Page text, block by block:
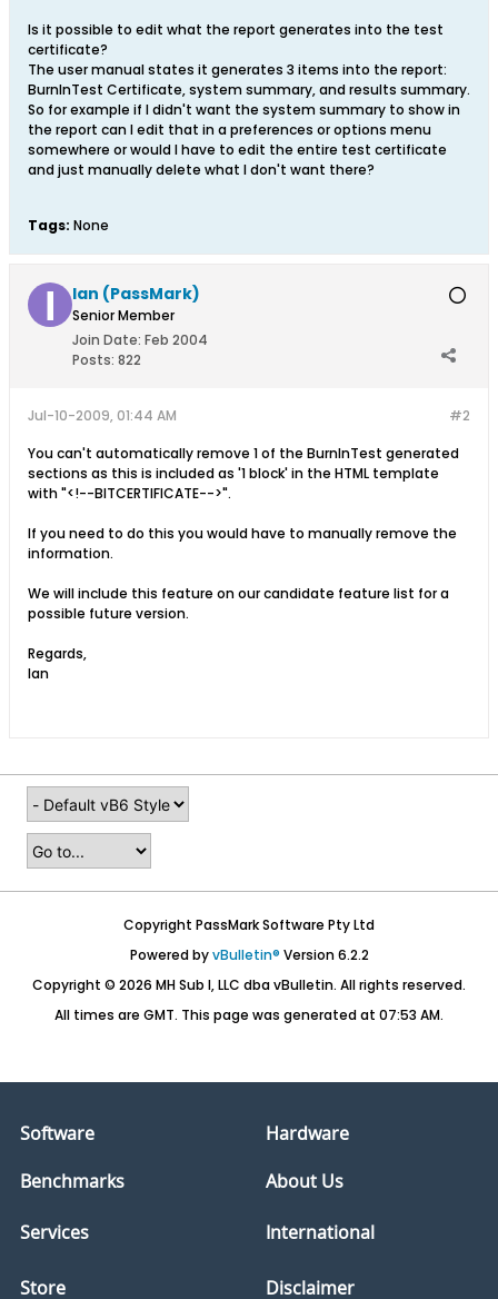
Is it possible to edit what the report generates into the test
certificate?
The user manual states it generates 3 items into the report:
BurnInTest Certificate, system summary, and results summary.
So for example if I didn't want the system summary to show in
the report can I edit that in a preferences or options menu
somewhere or would I have to edit the entire test certificate
and just manually delete what I don't want there?
Tags: None
Ian (PassMark)
Senior Member
Join Date: Feb 2004
Posts: 822
#2
Jul-10-2009, 01:44 AM
You can't automatically remove 1 of the BurnInTest generated
sections as this is included as '1 block' in the HTML template
with "<!--BITCERTIFICATE-->".
If you need to do this you would have to manually remove the
information.
We will include this feature on our candidate feature list for a
possible future version.
Regards,
Ian
Copyright PassMark Software Pty Ltd
Powered byvBulletin® Version 6.2.2
Copyright © 2026 MH Sub I, LLC dba vBulletin. All rights reserved.
All times are GMT. This page was generated at 07:53 AM.
Software
Hardware
Benchmarks
About Us
Services
Store
International
Disclaimer